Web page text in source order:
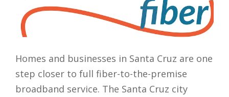
Homes and businesses in Santa Cruz are one
step closer to full fiber-to-the-premise
broadband service. The Santa Cruz city